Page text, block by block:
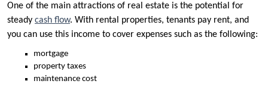
One of the main attractions of real estate is the potential for
steady cash flow. With rental properties, tenants pay rent, and
you can use this income to cover expenses such as the following:
mortgage
property taxes
maintenance cost